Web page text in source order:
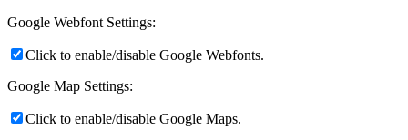
Google Webfont Settings:
Click to enable/disable Google Webfonts.
Google Map Settings:
Click to enable/disable Google Maps.